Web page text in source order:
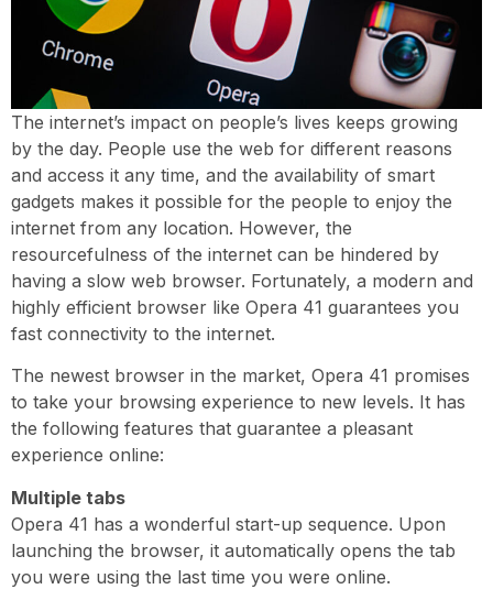
The internet’s impact on people’s lives keeps growing
by the day. People use the web for different reasons
and access it any time, and the availability of smart
gadgets makes it possible for the people to enjoy the
internet from any location. However, the
resourcefulness of the internet can be hindered by
having a slow web browser. Fortunately, a modern and
highly efficient browser like Opera 41 guarantees you
fast connectivity to the internet.
The newest browser in the market, Opera 41 promises
to take your browsing experience to new levels. It has
the following features that guarantee a pleasant
experience online:
Multiple tabs
Opera 41 has a wonderful start-up sequence. Upon
launching the browser, it automatically opens the tab
you were using the last time you were online.